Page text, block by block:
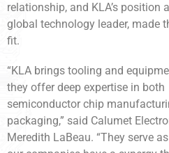
relationship, and KLA’s position
global technology leader, made
fit.
“KLA brings tooling and
they offer deep expertise in both
semiconductor chip
packaging,” said Calumet
Meredith LaBeau. “They serve